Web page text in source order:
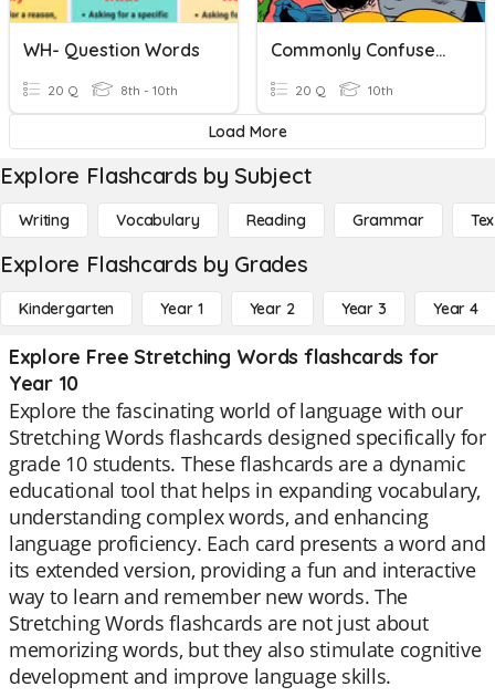
WH- Question Words
20 Q 8th - 10th
Commonly Confused Words
20 Q 10th
Load More
Explore Flashcards by Subject
Writing Vocabulary Reading Grammar
Explore Flashcards by Grades
Kindergarten Year 1 Year 2 Year 3 Year 4
Explore Free Stretching Words flashcards for
Year 10
Explore the fascinating world of language with our
Stretching Words flashcards designed specifically for
grade 10 students. These flashcards are a dynamic
educational tool that helps in expanding vocabulary,
understanding complex words, and enhancing
language proficiency. Each card presents a word and
its extended version, providing a fun and interactive
way to learn and remember new words. The
Stretching Words flashcards are not just about
memorizing words, but they also stimulate cognitive
development and improve language skills.